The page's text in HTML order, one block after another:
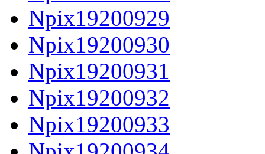
Npix19200929
Npix19200930
Npix19200931
Npix19200932
Npix19200933